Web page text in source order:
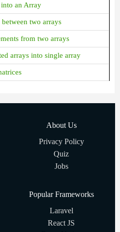
an Array
two arrays
from two arrays
arrays into single array
About Us
Privacy Policy
Quiz
Jobs
Popular Frameworks
Laravel
React JS